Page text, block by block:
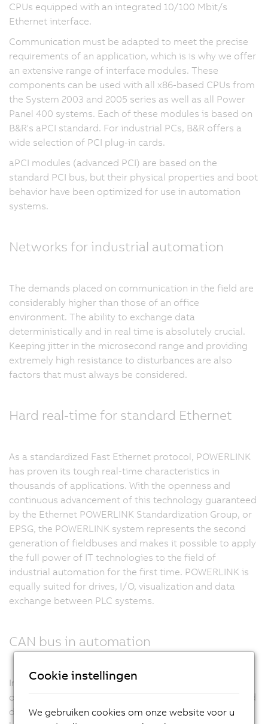
CPUs equipped with an integrated 10/100 Mbit/s
Ethernet interface.
Communication must be adapted to meet the precise
requirements of an application, which is is why we offer
an extensive range of interface modules. These
components can be used with all x86-based CPUs from
the System 2003 and 2005 series as well as all Power
Panel 400 systems. Each of these modules is based on
B&R's aPCI standard. For industrial PCs, B&R offers a
wide selection of PCI plug-in cards.
aPCI modules (advanced PCI) are based on the
standard PCI bus, but their physical properties and boot
behavior have been optimized for use in automation
systems.
Networks for industrial automation
The demands placed on communication in the field are
considerably higher than those of an office
environment. The ability to exchange data
deterministically and in real time is absolutely crucial.
Keeping jitter in the microsecond range and providing
extremely high resistance to disturbances are also
factors that must always be considered.
Hard real-time for standard Ethernet
As a standardized Fast Ethernet protocol, POWERLINK
has proven its tough real-time characteristics in
thousands of applications. With the openness and
continuous advancement of this technology guaranteed
by the Ethernet POWERLINK Standardization Group, or
EPSG, the POWERLINK system represents the second
generation of fieldbuses and makes it possible to apply
the full power of IT technologies to the field of
industrial automation for the first time. POWERLINK is
equally suited for drives, I/O, visualization and data
exchange between PLC systems.
CAN bus in automation
In machine manufacturing, CAN bus enjoys a great deal
of success. High resistance to disturbances, high-speed
data transfer, ease of use and deterministic real-time
Cookie instellingen
We gebruiken cookies om onze website voor u